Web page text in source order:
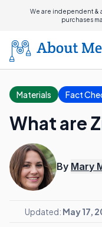
We are independent &
purchases
Materials Fact
What are
By Mary
Updated: May 17,